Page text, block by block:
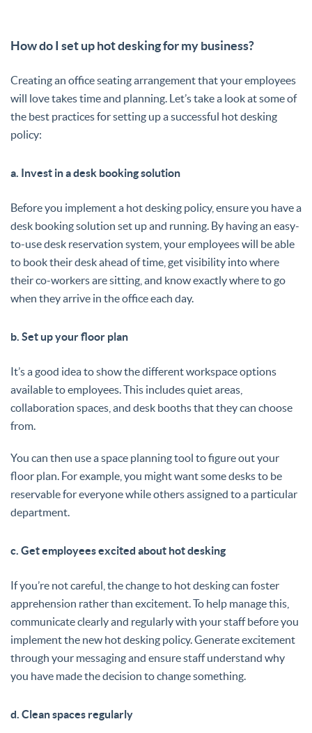
How do I set up hot desking for my business?
Creating an office seating arrangement that your employees
will love takes time and planning. Let’s take a look at some of
the best practices for setting up a successful hot desking
policy:
a. Invest in a desk booking solution
Before you implement a hot desking policy, ensure you have a
desk booking solution set up and running. By having an easy-
to-use desk reservation system, your employees will be able
to book their desk ahead of time, get visibility into where
their co-workers are sitting, and know exactly where to go
when they arrive in the office each day.
b. Set up your floor plan
It’s a good idea to show the different workspace options
available to employees. This includes quiet areas,
collaboration spaces, and desk booths that they can choose
from.
You can then use a space planning tool to figure out your
floor plan. For example, you might want some desks to be
reservable for everyone while others assigned to a particular
department.
c. Get employees excited about hot desking
If you’re not careful, the change to hot desking can foster
apprehension rather than excitement. To help manage this,
communicate clearly and regularly with your staff before you
implement the new hot desking policy. Generate excitement
through your messaging and ensure staff understand why
you have made the decision to change something.
d. Clean spaces regularly